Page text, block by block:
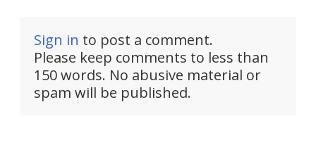
Sign in to post a comment.
Please keep comments to less than
150 words. No abusive material or
spam will be published.